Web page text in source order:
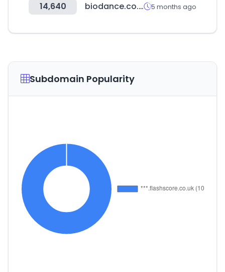
14,640 biodance.co.kr 5 months ago
Subdomain Popularity